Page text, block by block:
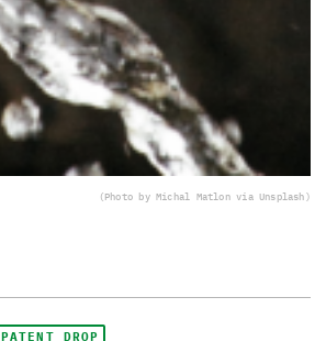
(Photo by Michal Matlon via Unsplash)
PATENT DROP